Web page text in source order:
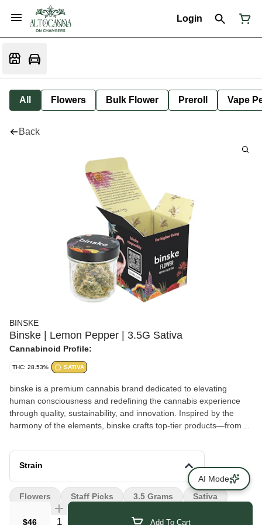
Login
All Flowers Bulk Flower Preroll Vape
Back
BINSKE
Binske | Lemon Pepper | 3.5G Sativa
Cannabinoid Profile:
THC: 28.53% SATIVA
binske is a premium cannabis brand dedicated to elevating
human consciousness and redefining the cannabis experience
through quality, sustainability, and innovation. Inspired by the
harmony of the elements, binske crafts top-tier products—from
—paired with elegant, eco-friendly packaging that reflects its
commitment to excellence. Passionate about setting the highest
standards in cultivation, extraction techniques, and ingredient
quality, binske delivers unforgettable experiences in every batch,
emphasizing artistry, creativity, and flavor. Driven by the desire to
foster positive change, the brand embraces collaboration and
Strain
$46 Quantity Selector Add To Cart
Flowers Staff Picks 3.5 Grams Sativa
AI Mode